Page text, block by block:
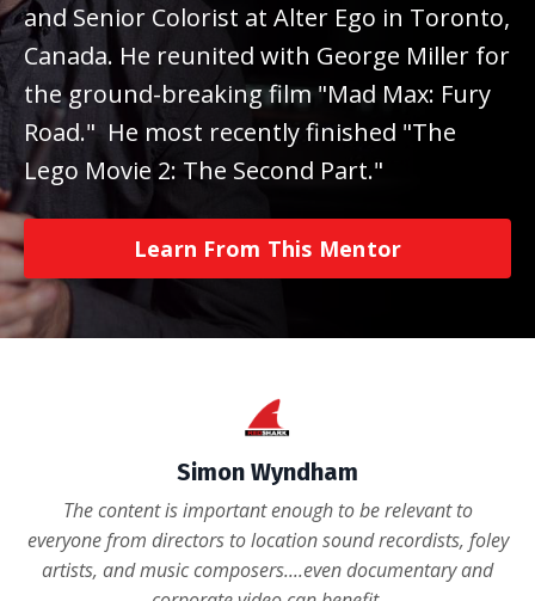
and Senior Colorist at Alter Ego in Toronto,
Canada. He reunited with George Miller for
the ground-breaking film "Mad Max: Fury
Road." He most recently finished "The
Lego Movie 2: The Second Part."
Learn From This Mentor
Simon Wyndham
The content is important enough to be relevant to
everyone from directors to location sound recordists, foley
artists, and music composers....even documentary and